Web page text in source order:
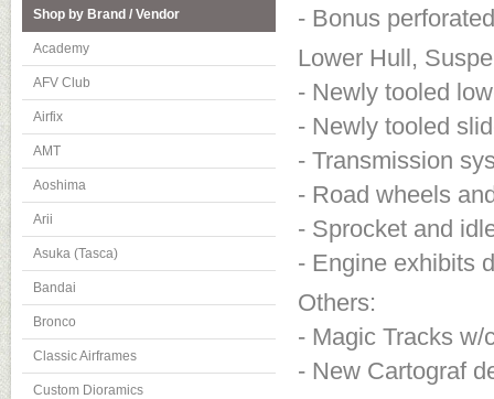
Shop by Brand / Vendor
Academy
AFV Club
Airfix
AMT
Aoshima
Arii
Asuka (Tasca)
Bandai
Bronco
Classic Airframes
Custom Dioramics
- Bonus
Lower Hull,
- Newly tooled
- Newly tooled
- Transmission
- Road wheels
- Sprocket and
- Engine exhibits
Others:
- Magic Tracks
- New Cartograf